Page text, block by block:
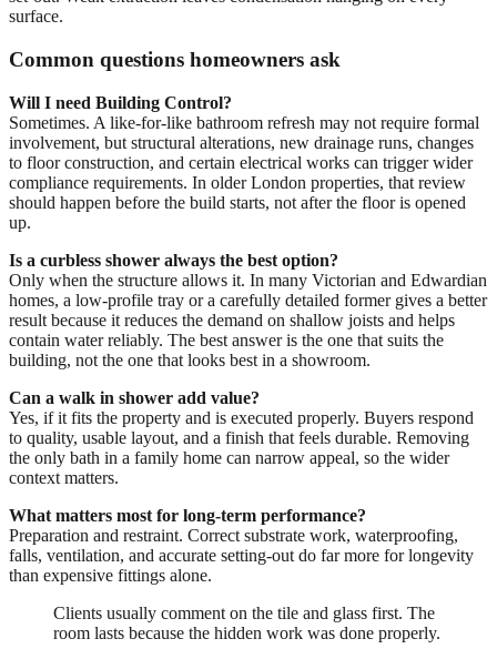
surface.
Common questions homeowners ask
Will I need Building Control?
Sometimes. A like-for-like bathroom refresh may not require formal
involvement, but structural alterations, new drainage runs, changes
to floor construction, and certain electrical works can trigger wider
compliance requirements. In older London properties, that review
should happen before the build starts, not after the floor is opened
up.
Is a curbless shower always the best option?
Only when the structure allows it. In many Victorian and Edwardian
homes, a low-profile tray or a carefully detailed former gives a better
result because it reduces the demand on shallow joists and helps
contain water reliably. The best answer is the one that suits the
building, not the one that looks best in a showroom.
Can a walk in shower add value?
Yes, if it fits the property and is executed properly. Buyers respond
to quality, usable layout, and a finish that feels durable. Removing
the only bath in a family home can narrow appeal, so the wider
context matters.
What matters most for long-term performance?
Preparation and restraint. Correct substrate work, waterproofing,
falls, ventilation, and accurate setting-out do far more for longevity
than expensive fittings alone.
Clients usually comment on the tile and glass first. The
room lasts because the hidden work was done properly.